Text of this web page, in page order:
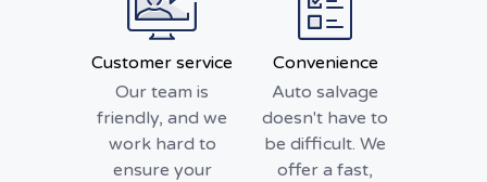
Customer service
Our team is
friendly, and we
work hard to
ensure your
Convenience
Auto salvage
doesn't have to
be difficult. We
offer a fast,